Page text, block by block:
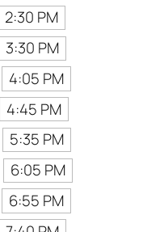
2:30 PM
3:30 PM
4:05 PM
4:45 PM
5:35 PM
6:05 PM
6:55 PM